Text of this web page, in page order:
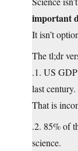
important
It isn’t
The tl;dr
.1. US
last century.
That is
.2. 85% of
science.